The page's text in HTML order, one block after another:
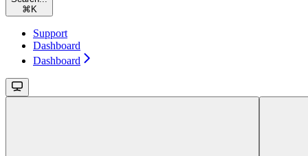
⌘ K
Support
Dashboard
Dashboard